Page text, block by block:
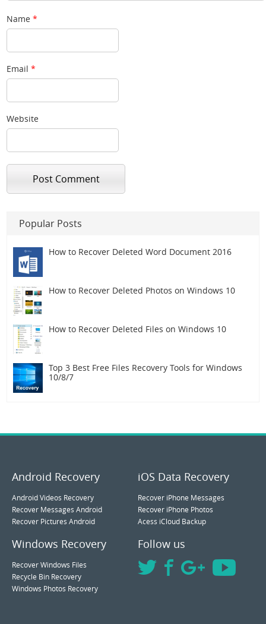
Name*
Email*
Website
Popular Posts
How to Recover Deleted Word Document 2016
How to Recover Deleted Photos on Windows 10
How to Recover Deleted Files on Windows 10
Top 3 Best Free Files Recovery Tools for Windows
10/8/7
Android Recovery
Android Videos Recovery
Recover Messages Android
Recover Pictures Android
iOS Data Recovery
Recover iPhone Messages
Recover iPhone Photos
Acess iCloud Backup
Windows Recovery
Recover Windows Files
Recycle Bin Recovery
Windows Photos Recovery
Follow us